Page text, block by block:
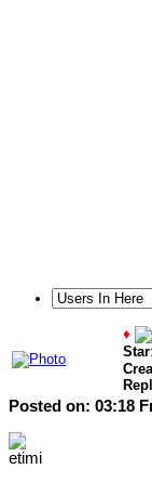
♦
Star:
Posted on: 03:18